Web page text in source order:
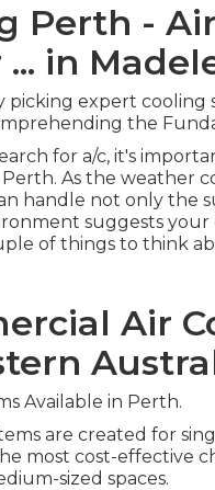
Perth -
in
expert cooling
the
for a/c, it's
As the weather
handle not only the
suggests
of things to think
Air
Available in Perth.
are created for
most cost-effective
sized spaces.